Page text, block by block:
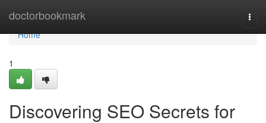
doctorbookmark
Home
Home
1
Discovering SEO Secrets for